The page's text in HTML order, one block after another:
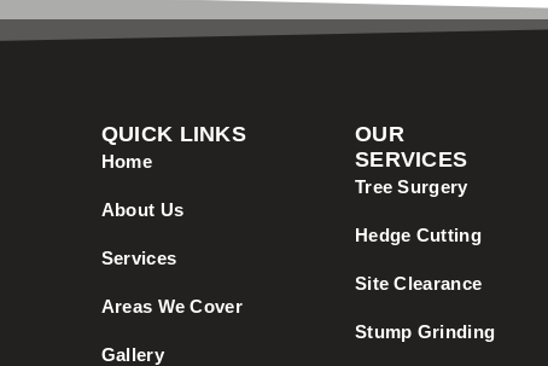
QUICK LINKS
Home
About Us
Services
Areas We Cover
Gallery
OUR
SERVICES
Tree Surgery
Hedge Cutting
Site Clearance
Stump Grinding